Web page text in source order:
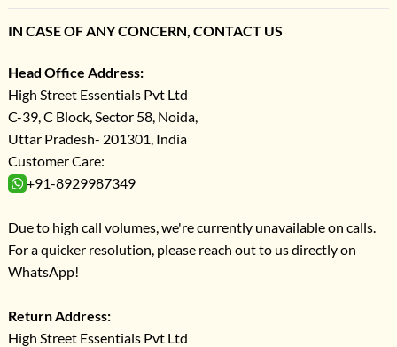
IN CASE OF ANY CONCERN, CONTACT US
Head Office Address:
High Street Essentials Pvt Ltd
C-39, C Block, Sector 58, Noida,
Uttar Pradesh- 201301, India
Customer Care:
+91-8929987349
Due to high call volumes, we're currently unavailable on calls.
For a quicker resolution, please reach out to us directly on
WhatsApp!
Return Address:
High Street Essentials Pvt Ltd